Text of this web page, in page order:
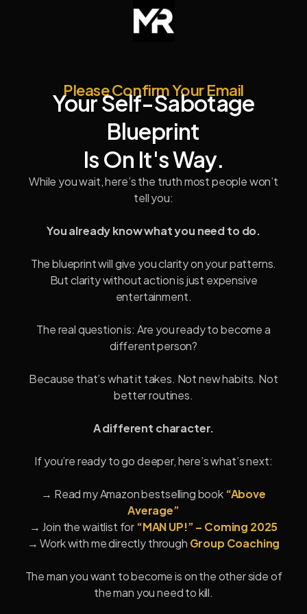
Please Confirm Your Email
Your Self-Sabotage
Blueprint
Is On It's Way.
While you wait, here’s the truth most people won’t
tell you:
You already know what you need to do.
The blueprint will give you clarity on your patterns.
But clarity without action is just expensive
entertainment.
The real question is: Are you ready to become a
different person?
Because that’s what it takes. Not new habits. Not
better routines.
A different character.
If you’re ready to go deeper, here’s what’s next:
→ Read my Amazon bestselling book “Above
Average”
→ Join the waitlist for “MAN UP!” – Coming 2025
→ Work with me directly through Group Coaching
The man you want to become is on the other side of
the man you need to kill.